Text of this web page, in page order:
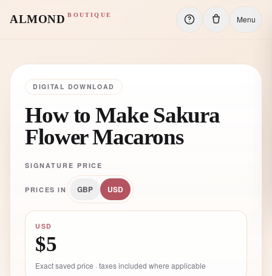
ALMOND BOUTIQUE Menu
DIGITAL DOWNLOAD
How to Make Sakura
Flower Macarons
SIGNATURE PRICE
PRICES IN GBP USD
USD
$5
Exact saved price · taxes included where applicable